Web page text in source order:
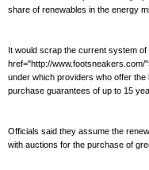
share of renewables in the energy
It would scrap the current system
href="http://www.footsneakers.com/
under which providers who offer
purchase guarantees of up to 15
Officials said they assume the
with auctions for the purchase of